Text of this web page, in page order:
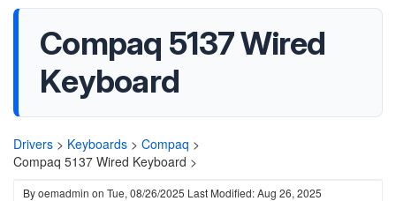
Compaq 5137 Wired
Keyboard
Drivers > Keyboards > Compaq >
Compaq 5137 Wired Keyboard >
Byoemadmin on Tue, 08/26/2025 Last Modified: Aug 26, 2025